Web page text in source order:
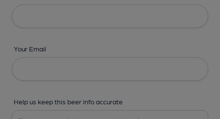
Your Email
Help us keep this beer info accurate